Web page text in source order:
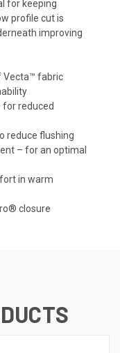
for keeping
profile cut is
improving
Vecta™ fabric
for reduced
reduce flushing
– for an optimal
in warm
closure